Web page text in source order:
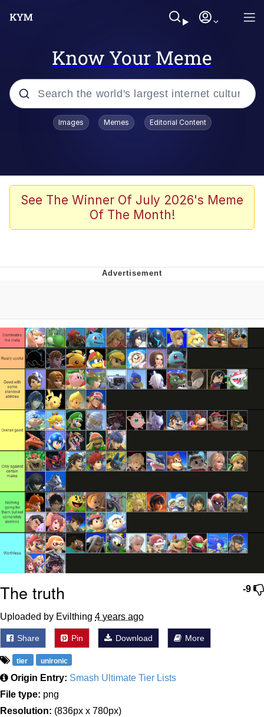
Know Your Meme
Popular searches
67 Meme
Evelyn Smith Smiling /
Evelyn Smith Smiling /
Evelynsmithhhhh Stare
My Father-In-Law Is A Builder / We
Can't, We Don't Know How To Do It
Jacob Batalon CEO of Sex
Images Memes Editorial Content
See The Winner Of July 2026's Meme
Of The Month!
-9
The truth
Uploaded by Evilthing 4 years ago
Share Pin Download More
tier unironic
Origin Entry: Smash Ultimate Tier Lists
File type: png
Resolution: (836px x 780px)